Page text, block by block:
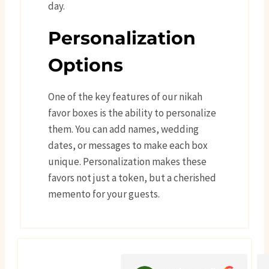
day.
Personalization
Options
One of the key features of our nikah
favor boxes is the ability to personalize
them. You can add names, wedding
dates, or messages to make each box
unique. Personalization makes these
favors not just a token, but a cherished
memento for your guests.